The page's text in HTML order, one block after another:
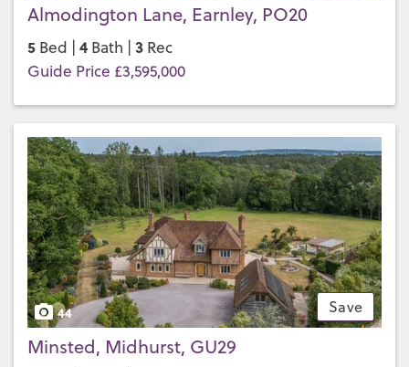
Almodington Lane, Earnley, PO20
5 Bed | 4 Bath | 3 Rec
Guide Price £3,595,000
Save
44
Minsted, Midhurst, GU29